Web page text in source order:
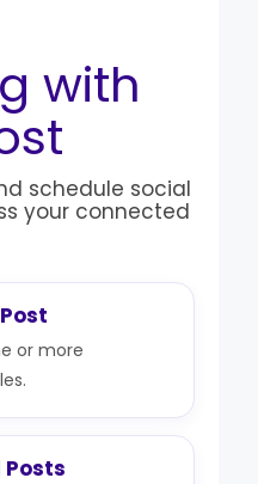
with
schedule social
your connected
or more